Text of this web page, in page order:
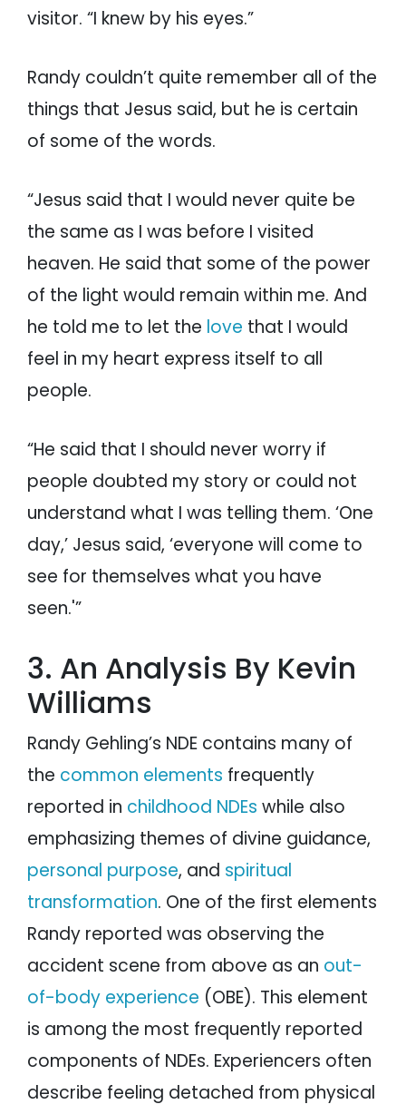
visitor. “I knew by his eyes.”
Randy couldn’t quite remember all of the
things that Jesus said, but he is certain
of some of the words.
“Jesus said that I would never quite be
the same as I was before I visited
heaven. He said that some of the power
of the light would remain within me. And
he told me to let the love that I would
feel in my heart express itself to all
people.
“He said that I should never worry if
people doubted my story or could not
understand what I was telling them. ‘One
day,’ Jesus said, ‘everyone will come to
see for themselves what you have
seen.'”
3. An Analysis By Kevin
Williams
Randy Gehling’s NDE contains many of
the common elements frequently
reported in childhood NDEs while also
emphasizing themes of divine guidance,
personal purpose, and spiritual
transformation. One of the first elements
Randy reported was observing the
accident scene from above as an out-
of-body experience (OBE). This element
is among the most frequently reported
components of NDEs. Experiencers often
describe feeling detached from physical